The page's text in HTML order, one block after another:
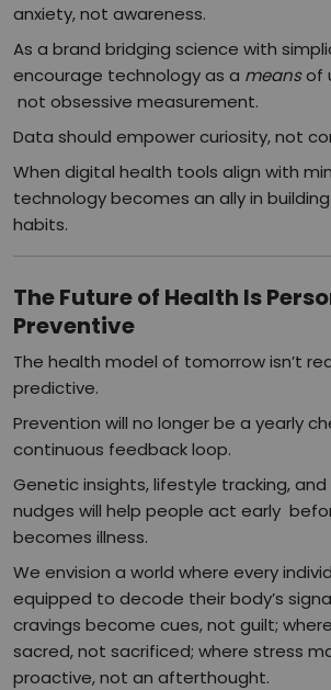
anxiety, not awareness.
As a brand bridging science with
encourage technology as a meansof
not obsessive measurement.
Data should empower curiosity, not
When digital health tools align with
technology becomes an ally in
habits.
The Future of Health Is
Preventive
The health model of tomorrow isn’t
predictive.
Prevention will no longer be a yearly
continuous feedback loop.
Genetic insights, lifestyle tracking,
nudges will help people act early
becomes illness.
We envision a world where every
equipped to decode their body’s
cravings become cues, not guilt;
sacred, not sacrificed; where stress
proactive, not an afterthought.